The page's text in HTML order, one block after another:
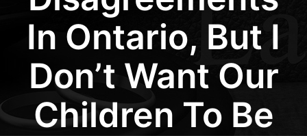
In Ontario, But I
Don’t Want Our
Children To Be